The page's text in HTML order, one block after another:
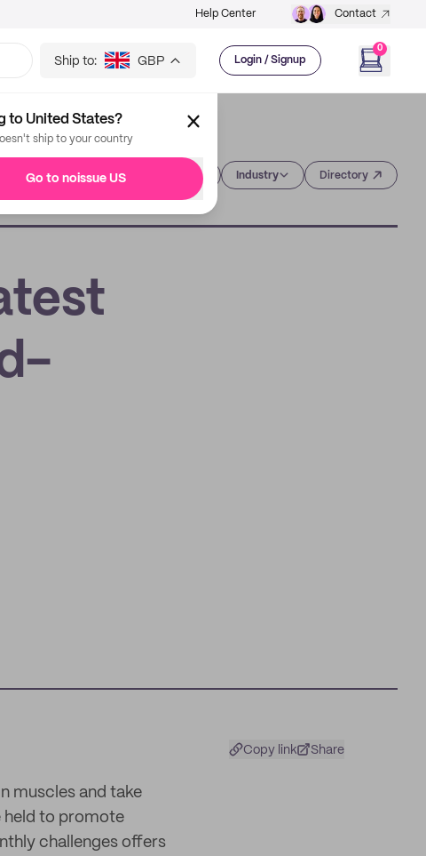
Help Center Contact
Ship to: GBP Login / Signup
0
to United States?
ship to your country
Go to noissue US Industry Directory
Copy link Share
muscles and take
held to promote
challenges offers